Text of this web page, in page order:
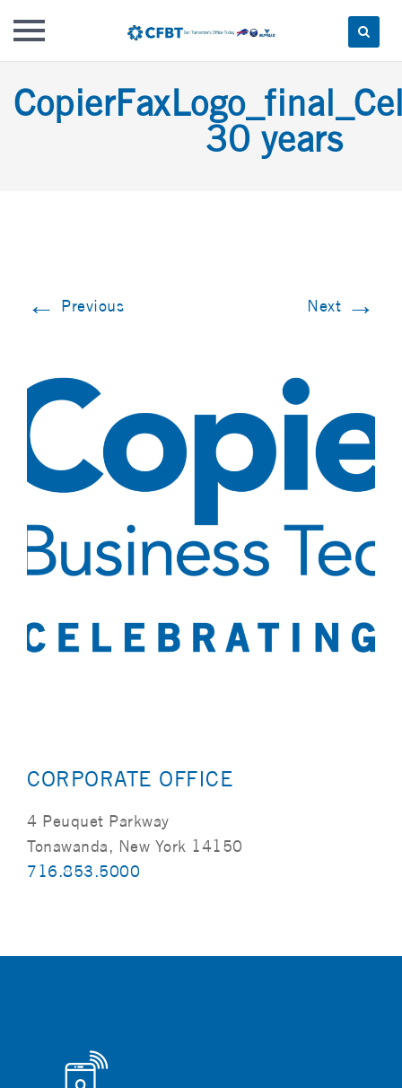
to
content
30 years
← Previous Next →
CORPORATE OFFICE
4 Peuquet Parkway
Tonawanda, New York 14150
716.853.5000